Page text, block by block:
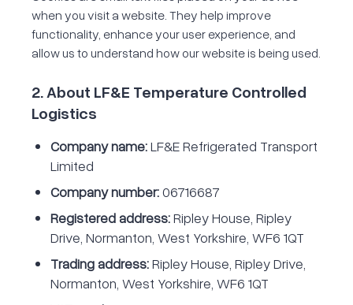
when you visit a website. They help improve
functionality, enhance your user experience, and
allow us to understand how our website is being used.
2. About LF&E Temperature Controlled
Logistics
Company name:LF&E Refrigerated Transport
Limited
Company number:06716687
Registered address:Ripley House, Ripley
Drive, Normanton, West Yorkshire, WF6 1QT
Trading address:Ripley House, Ripley Drive,
Normanton, West Yorkshire, WF6 1QT